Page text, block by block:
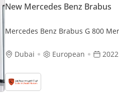
New Mercedes Benz Brabus
Mercedes Benz Brabus G 800
Dubai
European 2022